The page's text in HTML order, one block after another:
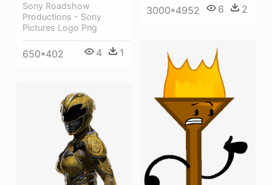
3000*4952 6 2
Sony Roadshow
Productions - Sony
Pictures Logo Png
650*402 4 1